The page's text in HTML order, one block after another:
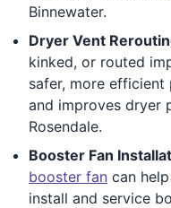
Binnewater.
Dryer Vent
kinked, or routed
safer, more efficient
and improves dryer
Rosendale.
Booster Fan
booster fan can
install and service